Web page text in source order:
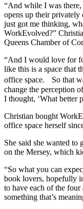
“And while I was
opens up their
just got me thinking,
WorkEvolved?”
Queens Chamber of
“And I would love for
like this is a space that
office space. So that
change the perception
I thought, ‘What better
Christian bought
office space herself
She said she wanted to
on the Mersey, which
“So what you can
book lovers, hopefully
to have each of the
something that’s